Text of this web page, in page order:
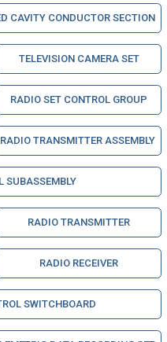
CAVITY CONDUCTOR SECTION
TELEVISION CAMERA SET
RADIO SET CONTROL GROUP
RADIO TRANSMITTER ASSEMBLY
SUBASSEMBLY
RADIO TRANSMITTER
RADIO RECEIVER
SWITCHBOARD